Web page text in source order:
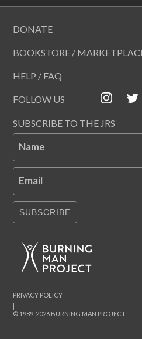
DONATE
BOOKSTORE /
HELP / FAQ
FOLLOW US
SUBSCRIBE TO THE JRS
Name
Email
SUBSCRIBE
© 1989-2026 BURNING MAN PROJECT
|
PRIVACY POLICY